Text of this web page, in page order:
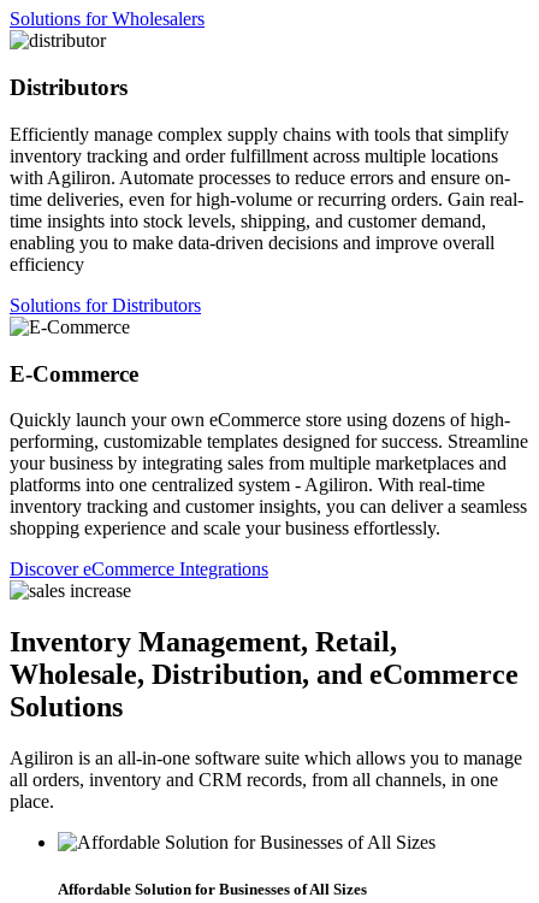
Solutions for Wholesalers
Distributors
Efficiently manage complex supply chains with tools that simplify
inventory tracking and order fulfillment across multiple locations
with Agiliron. Automate processes to reduce errors and ensure on-
time deliveries, even for high-volume or recurring orders. Gain real-
time insights into stock levels, shipping, and customer demand,
enabling you to make data-driven decisions and improve overall
efficiency
Solutions for Distributors
E-Commerce
Quickly launch your own eCommerce store using dozens of high-
performing, customizable templates designed for success. Streamline
your business by integrating sales from multiple marketplaces and
platforms into one centralized system - Agiliron. With real-time
inventory tracking and customer insights, you can deliver a seamless
shopping experience and scale your business effortlessly.
Discover eCommerce Integrations
Inventory Management, Retail,
Wholesale, Distribution, and eCommerce
Solutions
Agiliron is an all-in-one software suite which allows you to manage
all orders, inventory and CRM records, from all channels, in one
place.
Affordable Solution for Businesses of All Sizes